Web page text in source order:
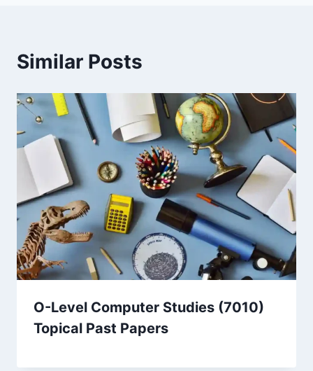
Similar Posts
O-Level Computer Studies (7010)
Topical Past Papers